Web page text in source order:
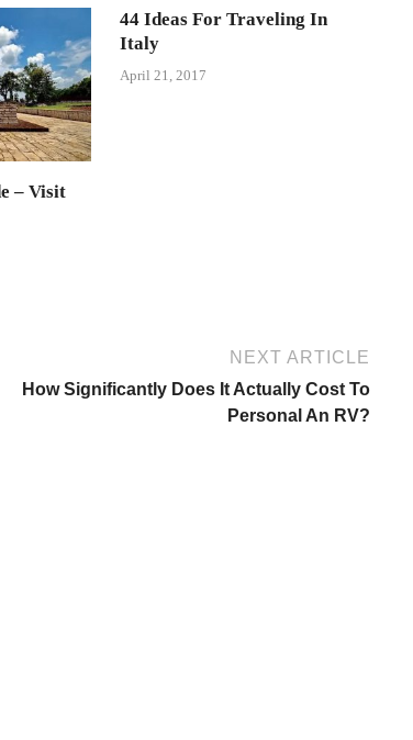
– Visit
44 Ideas For Traveling In
Italy
April 21, 2017
NEXT ARTICLE
How Significantly Does It Actually Cost To
Personal An RV?